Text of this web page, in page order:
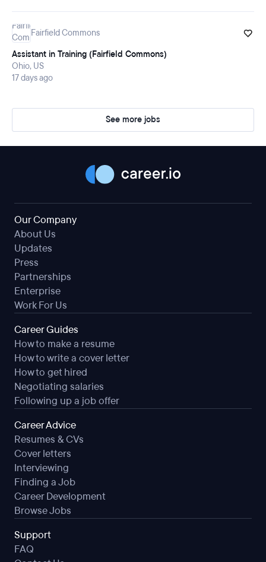
Fairfield Commons
Assistant in Training (Fairfield Commons)
Ohio, US
17 days ago
See more jobs
Our Company
About Us
Updates
Press
Partnerships
Enterprise
Work For Us
Career Guides
How to make a resume
How to write a cover letter
How to get hired
Negotiating salaries
Following up a job offer
Career Advice
Resumes & CVs
Cover letters
Interviewing
Finding a Job
Career Development
Browse Jobs
Support
FAQ